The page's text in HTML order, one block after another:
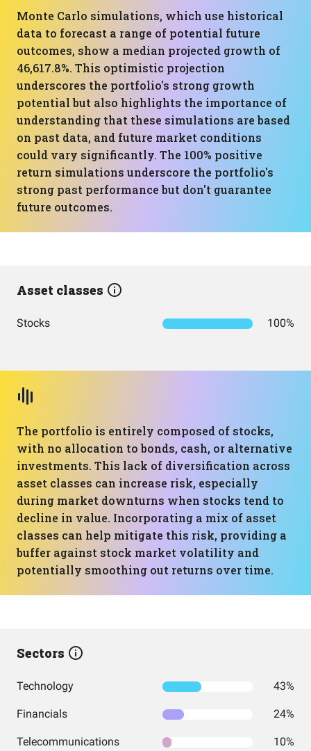
Monte Carlo simulations, which use historical
data to forecast a range of potential future
outcomes, show a median projected growth of
46,617.8%. This optimistic projection
underscores the portfolio's strong growth
potential but also highlights the importance of
understanding that these simulations are based
on past data, and future market conditions
could vary significantly. The 100% positive
return simulations underscore the portfolio's
strong past performance but don't guarantee
future outcomes.
Asset classes
Stocks 100%
The portfolio is entirely composed of stocks,
with no allocation to bonds, cash, or alternative
investments. This lack of diversification across
asset classes can increase risk, especially
during market downturns when stocks tend to
decline in value. Incorporating a mix of asset
classes can help mitigate this risk, providing a
buffer against stock market volatility and
potentially smoothing out returns over time.
Sectors
Technology 43%
Financials 24%
Telecommunications 10%